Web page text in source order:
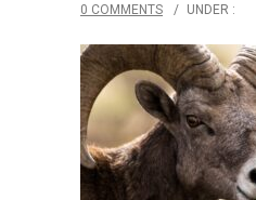
0 COMMENTS
/ UNDER :